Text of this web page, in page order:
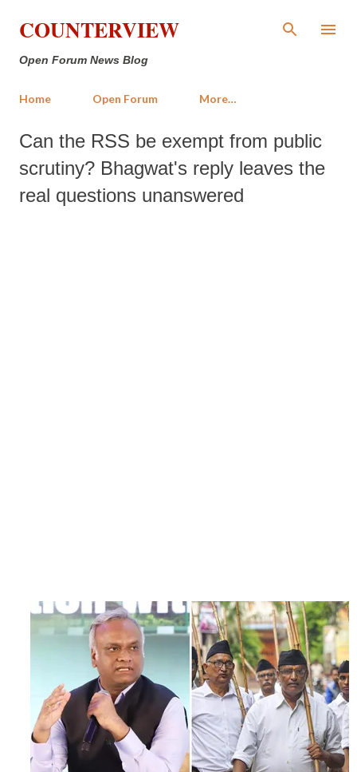
Skip to main content
COUNTERVIEW
Open Forum News Blog
Home Open Forum More…
Can the RSS be exempt from public
scrutiny? Bhagwat's reply leaves the
real questions unanswered